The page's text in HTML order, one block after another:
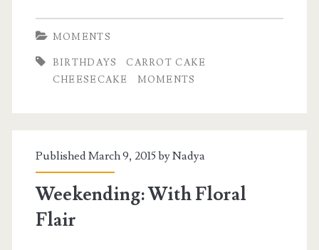
MOMENTS
BIRTHDAYS
CARROT CAKE
CHEESECAKE
MOMENTS
Published March 9, 2015 byNadya
Weekending: With Floral
Flair